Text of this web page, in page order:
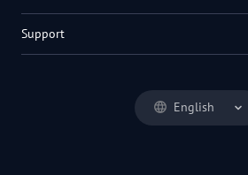
English
Support